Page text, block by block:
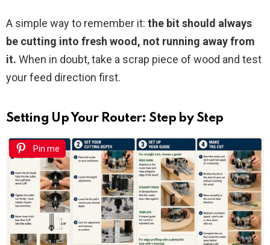
A simple way to remember it: the bit should always
be cutting into fresh wood, not running away from
it. When in doubt, take a scrap piece of wood and test
your feed direction first.
Setting Up Your Router: Step by Step
Pin me